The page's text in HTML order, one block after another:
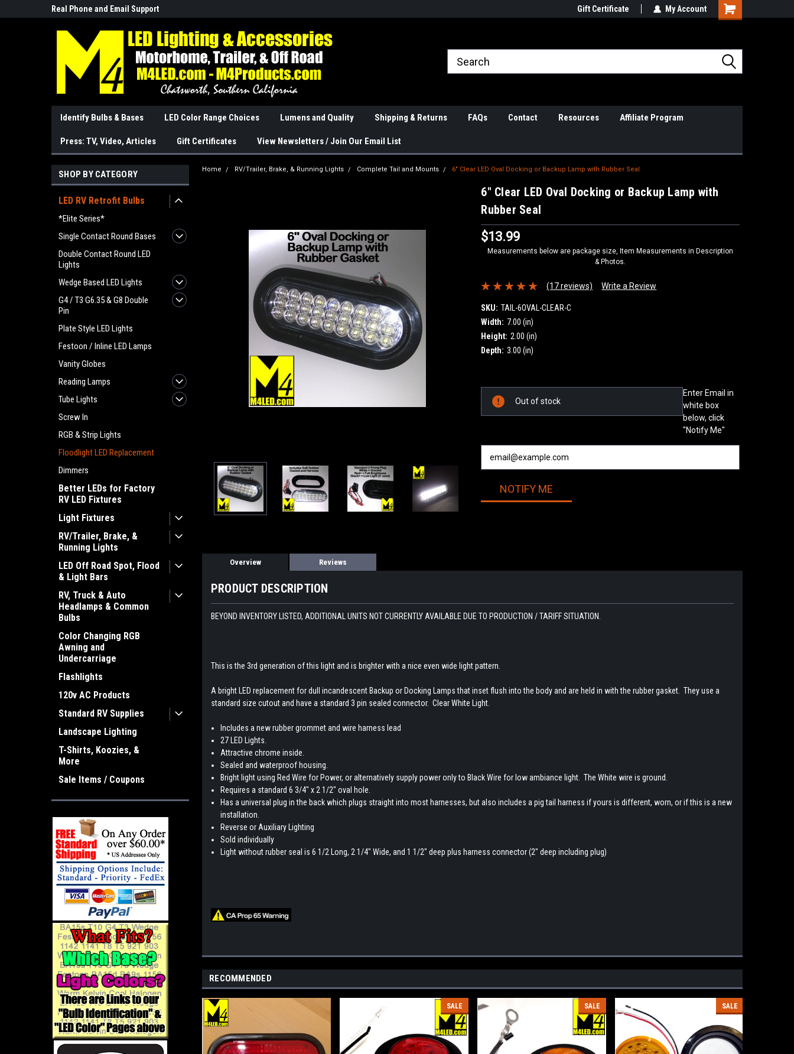
Real Phone and Email Support So Cal Based/Real Warranties
Gift Certificate My Account
Identify Bulbs & Bases LED Color Range Choices Lumens and Quality Shipping & Returns FAQs Contact Resources Affiliate Program
Press: TV, Video, Articles Gift Certificates View Newsletters / Join Our Email List
SHOP BY CATEGORY
LED RV Retrofit Bulbs
*Elite Series*
Single Contact Round Bases
Double Contact Round LED
Lights
Wedge Based LED Lights
G4 / T3 G6.35 & G8 Double
Pin
Plate Style LED Lights
Festoon / Inline LED Lamps
Vanity Globes
Reading Lamps
Tube Lights
Screw In
RGB & Strip Lights
Floodlight LED Replacement
Dimmers
Better LEDs for Factory
RV LED Fixtures
Light Fixtures
RV/Trailer, Brake, &
Running Lights
LED Off Road Spot, Flood
& Light Bars
RV, Truck & Auto
Headlamps & Common
Bulbs
Color Changing RGB
Awning and
Undercarriage
Flashlights
120v AC Products
Standard RV Supplies
Landscape Lighting
T-Shirts, Koozies, &
More
Sale Items / Coupons
Home RV/Trailer, Brake, & Running Lights Complete Tail and Mounts 6" Clear LED Oval Docking or Backup Lamp with Rubber Seal
6" Clear LED Oval Docking or Backup Lamp with
Rubber Seal
$13.99
Measurements below are package size, Item Measurements in Description
& Photos.
(17 reviews) Write a Review
SKU: TAIL-6OVAL-CLEAR-C
Width: 7.00 (in)
Height: 2.00 (in)
Depth: 3.00 (in)
Stock:
Out of stock
Enter Email in
white box
below, click
"Notify Me"
NOTIFY ME
Overview Reviews
PRODUCT DESCRIPTION
BEYOND INVENTORY LISTED, ADDITIONAL UNITS NOT CURRENTLY AVAILABLE DUE TO PRODUCTION / TARIFF SITUATION.
This is the 3rd generation of this light and is brighter with a nice even wide light pattern.
A bright LED replacement for dull incandescent Backup or Docking Lamps that inset flush into the body and are held in with the rubber gasket. They use a
standard size cutout and have a standard 3 pin sealed connector. Clear White Light.
Includes a new rubber grommet and wire harness lead
27 LED Lights.
Attractive chrome inside.
Sealed and waterproof housing.
Bright light using Red Wire for Power, or alternatively supply power only to Black Wire for low ambiance light. The White wire is ground.
Requires a standard 6 3/4" x 2 1/2" oval hole.
Has a universal plug in the back which plugs straight into most harnesses, but also includes a pig tail harness if yours is different, worn, or if this is a new
installation.
Reverse or Auxiliary Lighting
Sold individually
Light without rubber seal is 6 1/2 Long, 2 1/4" Wide, and 1 1/2" deep plus harness connector (2" deep including plug)
RECOMMENDED
SALE SALE SALE